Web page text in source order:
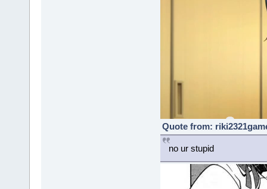
Quote from:
no ur stupid